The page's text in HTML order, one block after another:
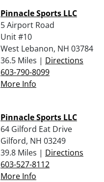
Pinnacle Sports LLC
5 Airport Road
Unit #10
West Lebanon, NH 03784
36.5 Miles | Directions
603-790-8099
More Info
Pinnacle Sports LLC
64 Gilford Eat Drive
Gilford, NH 03249
39.8 Miles | Directions
603-527-8112
More Info